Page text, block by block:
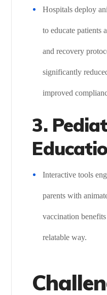
Hospitals deploy
to educate patients
and recovery
significantly
improved
3.
Interactive tools
parents with
vaccination
relatable way.